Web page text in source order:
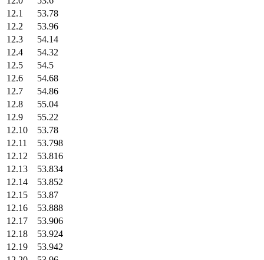
12.1
53.78
12.2
53.96
12.3
54.14
12.4
54.32
12.5
54.5
12.6
54.68
12.7
54.86
12.8
55.04
12.9
55.22
12.10
53.78
12.11
53.798
12.12
53.816
12.13
53.834
12.14
53.852
12.15
53.87
12.16
53.888
12.17
53.906
12.18
53.924
12.19
53.942